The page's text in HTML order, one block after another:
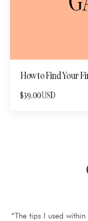
How to Find Your
$39.00 USD
“The tips I used